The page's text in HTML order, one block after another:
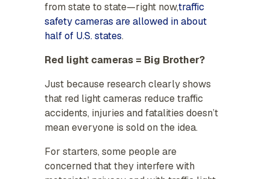
from state to state—right now,traffic
safety cameras are allowed in about
half of U.S. states.
Red light cameras = Big Brother?
Just because research clearly shows
that red light cameras reduce traffic
accidents, injuries and fatalities doesn’t
mean everyone is sold on the idea.
For starters, some people are
concerned that they interfere with